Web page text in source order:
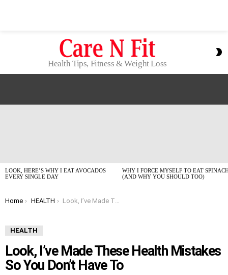
Health Tips, Fitness & Weight Loss
LOOK, HERE’S WHY I EAT AVOCADOS
EVERY SINGLE DAY
WHY I FORCE MYSELF TO EAT
(AND WHY YOU SHOULD TOO)
You are here:
Home HEALTH Look, I’ve Made These Health Mistakes So You Don’t Have To
HEALTH
Look, I’ve Made These Health Mistakes
So You Don’t Have To